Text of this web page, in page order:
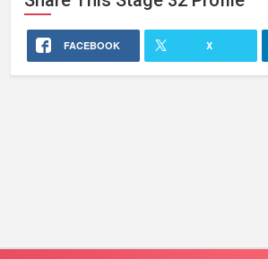
FACEBOOK X